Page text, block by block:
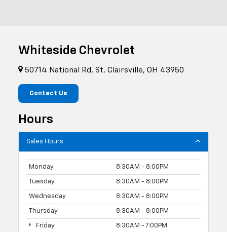
Whiteside Chevrolet
50714 National Rd, St. Clairsville, OH 43950
Contact Us
Hours
Sales Hours
Monday 8:30AM - 8:00PM
Tuesday 8:30AM - 8:00PM
Wednesday 8:30AM - 8:00PM
Thursday 8:30AM - 8:00PM
Friday 8:30AM - 7:00PM